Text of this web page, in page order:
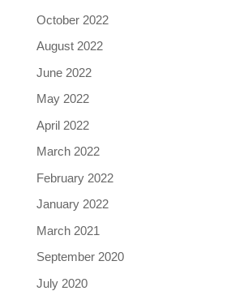
October 2022
August 2022
June 2022
May 2022
April 2022
March 2022
February 2022
January 2022
March 2021
September 2020
July 2020